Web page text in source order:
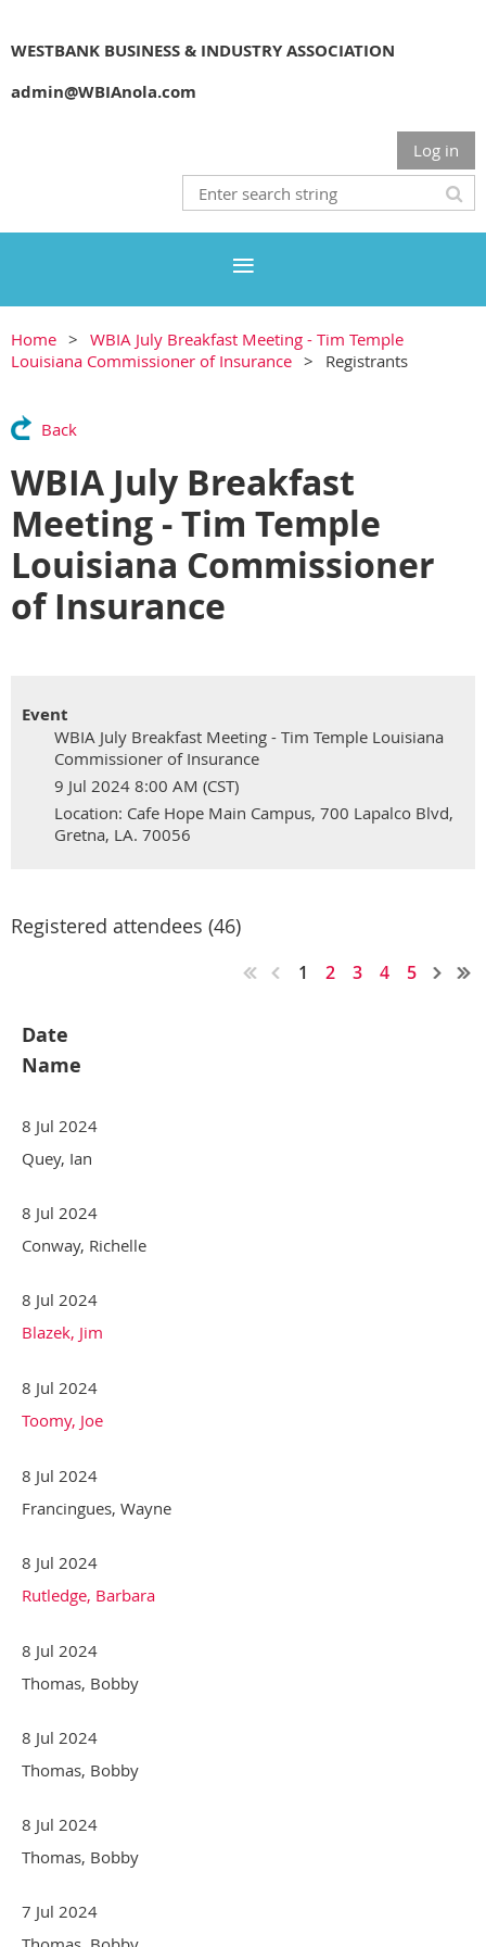
WESTBANK BUSINESS & INDUSTRY ASSOCIATION
admin@WBIAnola.com
Log in
Home
WBIA July Breakfast Meeting - Tim Temple
Louisiana Commissioner of Insurance
Registrants
Back
WBIA July Breakfast
Meeting - Tim Temple
Louisiana Commissioner
of Insurance
Event
WBIA July Breakfast Meeting - Tim Temple Louisiana
Commissioner of Insurance
9 Jul 2024 8:00 AM (CST)
Location: Cafe Hope Main Campus, 700 Lapalco Blvd,
Gretna, LA. 70056
Registered attendees (46)
1 2 3 4 5
Date
Name
8 Jul 2024
Quey, Ian
8 Jul 2024
Conway, Richelle
8 Jul 2024
Blazek, Jim
8 Jul 2024
Toomy, Joe
8 Jul 2024
Francingues, Wayne
8 Jul 2024
Rutledge, Barbara
8 Jul 2024
Thomas, Bobby
8 Jul 2024
Thomas, Bobby
8 Jul 2024
Thomas, Bobby
7 Jul 2024